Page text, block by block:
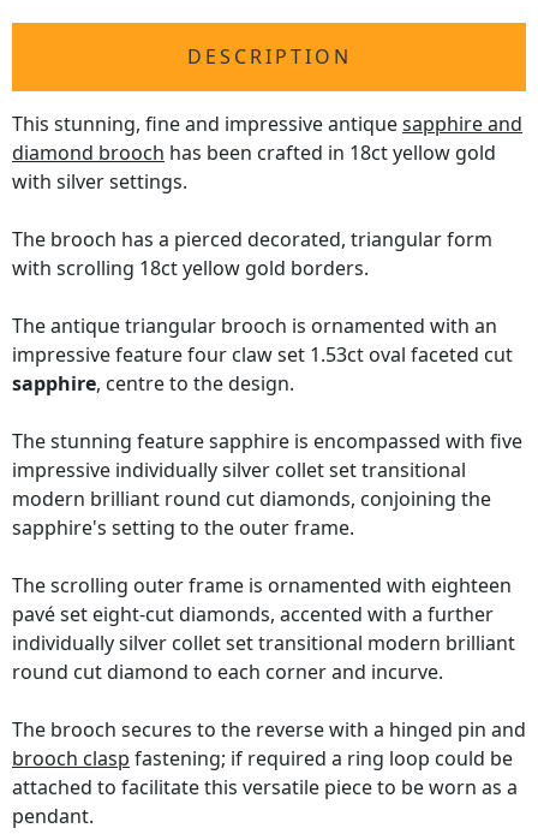
DESCRIPTION
This stunning, fine and impressive antiquesapphire and
diamond brooch has been crafted in 18ct yellow gold
with silver settings.
The brooch has a pierced decorated, triangular form
with scrolling 18ct yellow gold borders.
The antique triangular brooch is ornamented with an
impressive feature four claw set 1.53ct oval faceted cut
sapphire, centre to the design.
The stunning feature sapphire is encompassed with five
impressive individually silver collet set transitional
modern brilliant round cut diamonds, conjoining the
sapphire's setting to the outer frame.
The scrolling outer frame is ornamented with eighteen
pavé set eight-cut diamonds, accented with a further
individually silver collet set transitional modern brilliant
round cut diamond to each corner and incurve.
The brooch secures to the reverse with a hinged pin and
brooch clasp fastening; if required a ring loop could be
attached to facilitate this versatile piece to be worn as a
pendant.